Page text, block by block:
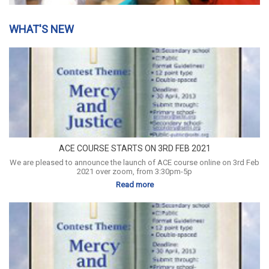
WHAT'S NEW
ACE COURSE STARTS ON 3RD FEB 2021
We are pleased to announce the launch of ACE course online on 3rd Feb
2021 over zoom, from 3:30pm-5p
Read more